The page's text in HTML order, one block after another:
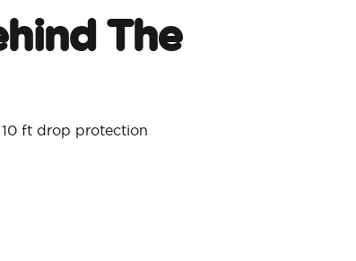
The
ft drop protection